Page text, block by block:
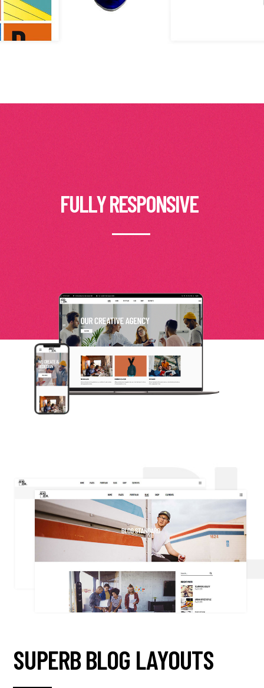
FULLY RESPONSIVE
SUPERB BLOG LAYOUTS